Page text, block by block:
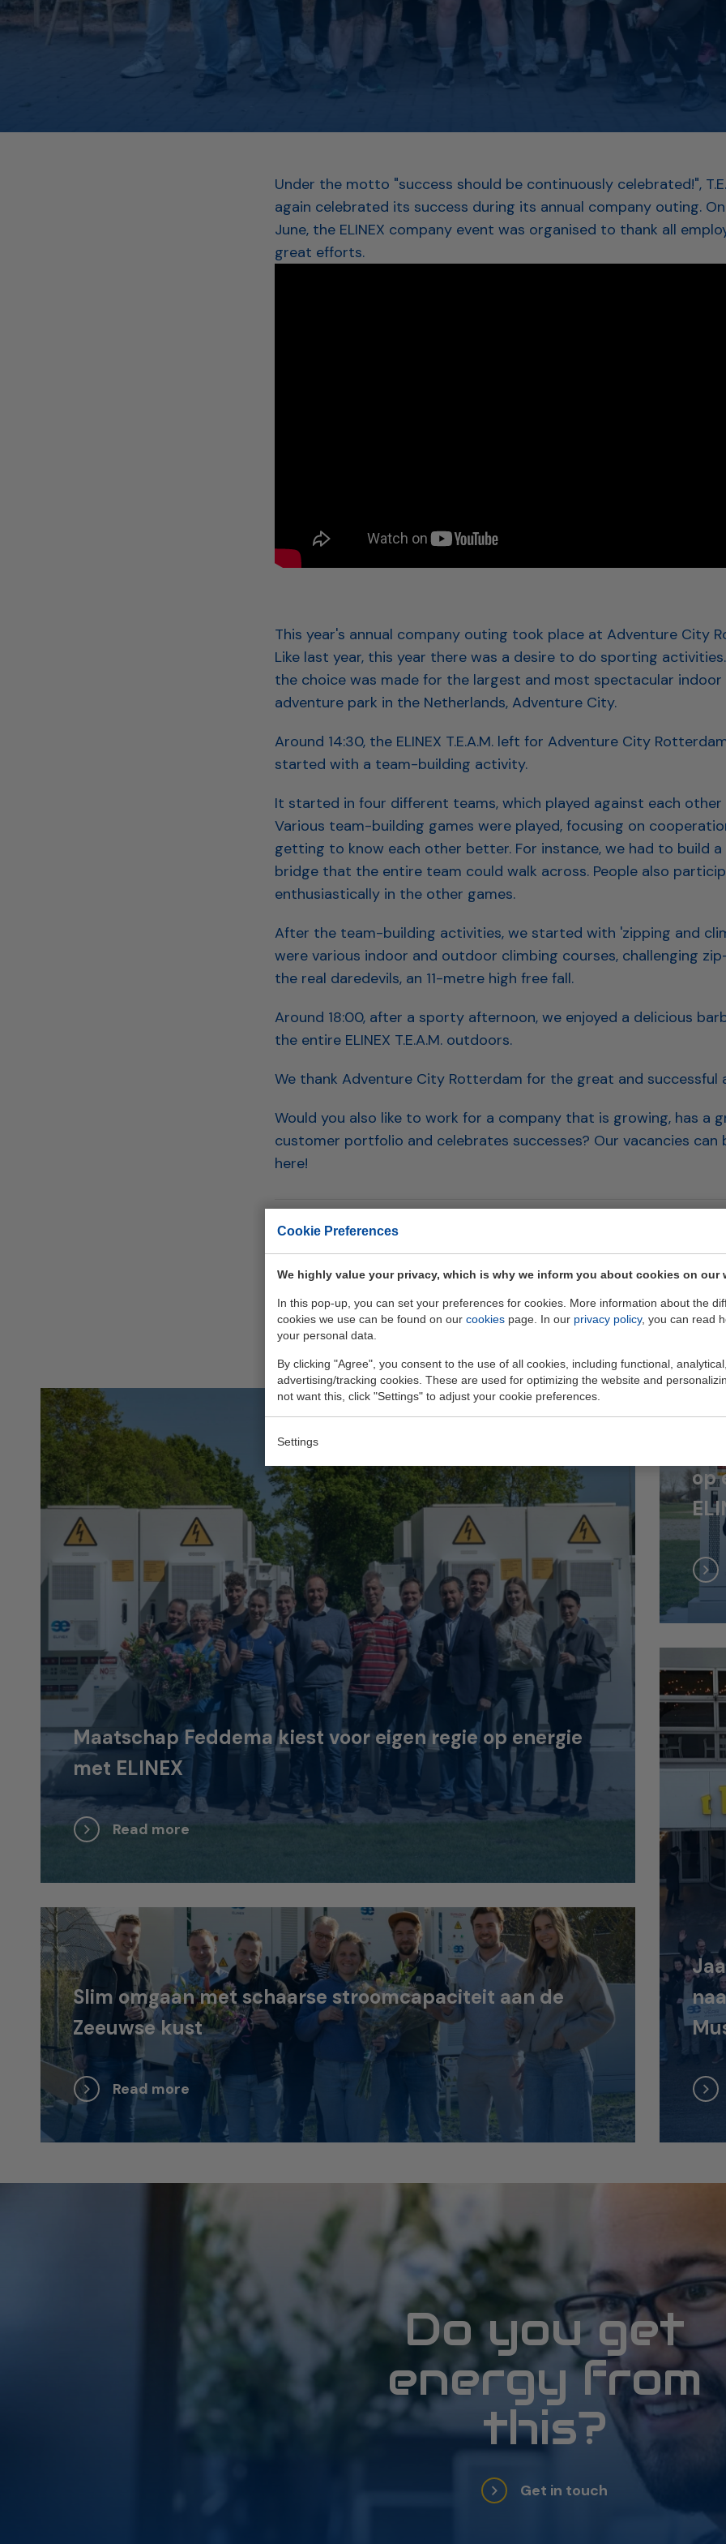
Cookie Preferences
We highly value your privacy, which is why we inform you about cookies on our
In this pop-up, you can set your preferences for cookies. More information about the
cookies we use can be found on our cookies page. In our privacy policy, you can read
your personal data.
By clicking "Agree", you consent to the use of all cookies, including functional,
advertising/tracking cookies. These are used for optimizing the website and
not want this, click "Settings" to adjust your cookie preferences.
Settings
Under the motto "success should be continuously celebrated!",
again celebrated its success during its annual company outing. On
June, the ELINEX company event was organised to thank all
great efforts.
This year's annual company outing took place at Adventure City
Like last year, this year there was a desire to do sporting
the choice was made for the largest and most spectacular
adventure park in the Netherlands, Adventure City.
Around 14:30, the ELINEX T.E.A.M. left for Adventure City
started with a team-building activity.
It started in four different teams, which played against each other
Various team-building games were played, focusing on
getting to know each other better. For instance, we had to build a
bridge that the entire team could walk across. People also
enthusiastically in the other games.
After the team-building activities, we started with 'zipping and
were various indoor and outdoor climbing courses, challenging
the real daredevils, an 11-metre high free fall.
Around 18:00, after a sporty afternoon, we enjoyed a delicious
the entire ELINEX T.E.A.M. outdoors.
We thank Adventure City Rotterdam for the great and successful
Would you also like to work for a company that is growing, has a
customer portfolio and celebrates successes? Our vacancies can
here!
Maatschap Feddema kiest voor eigen regie op energie
met ELINEX
Read more
op
Slim omgaan met schaarse stroomcapaciteit aan de
Zeeuwse kust
Read more
Do you get
energy from
this?
Get in touch